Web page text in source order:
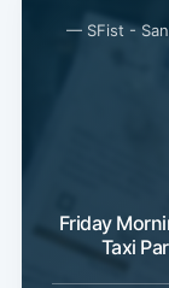
— SFist -
Friday
Taxi